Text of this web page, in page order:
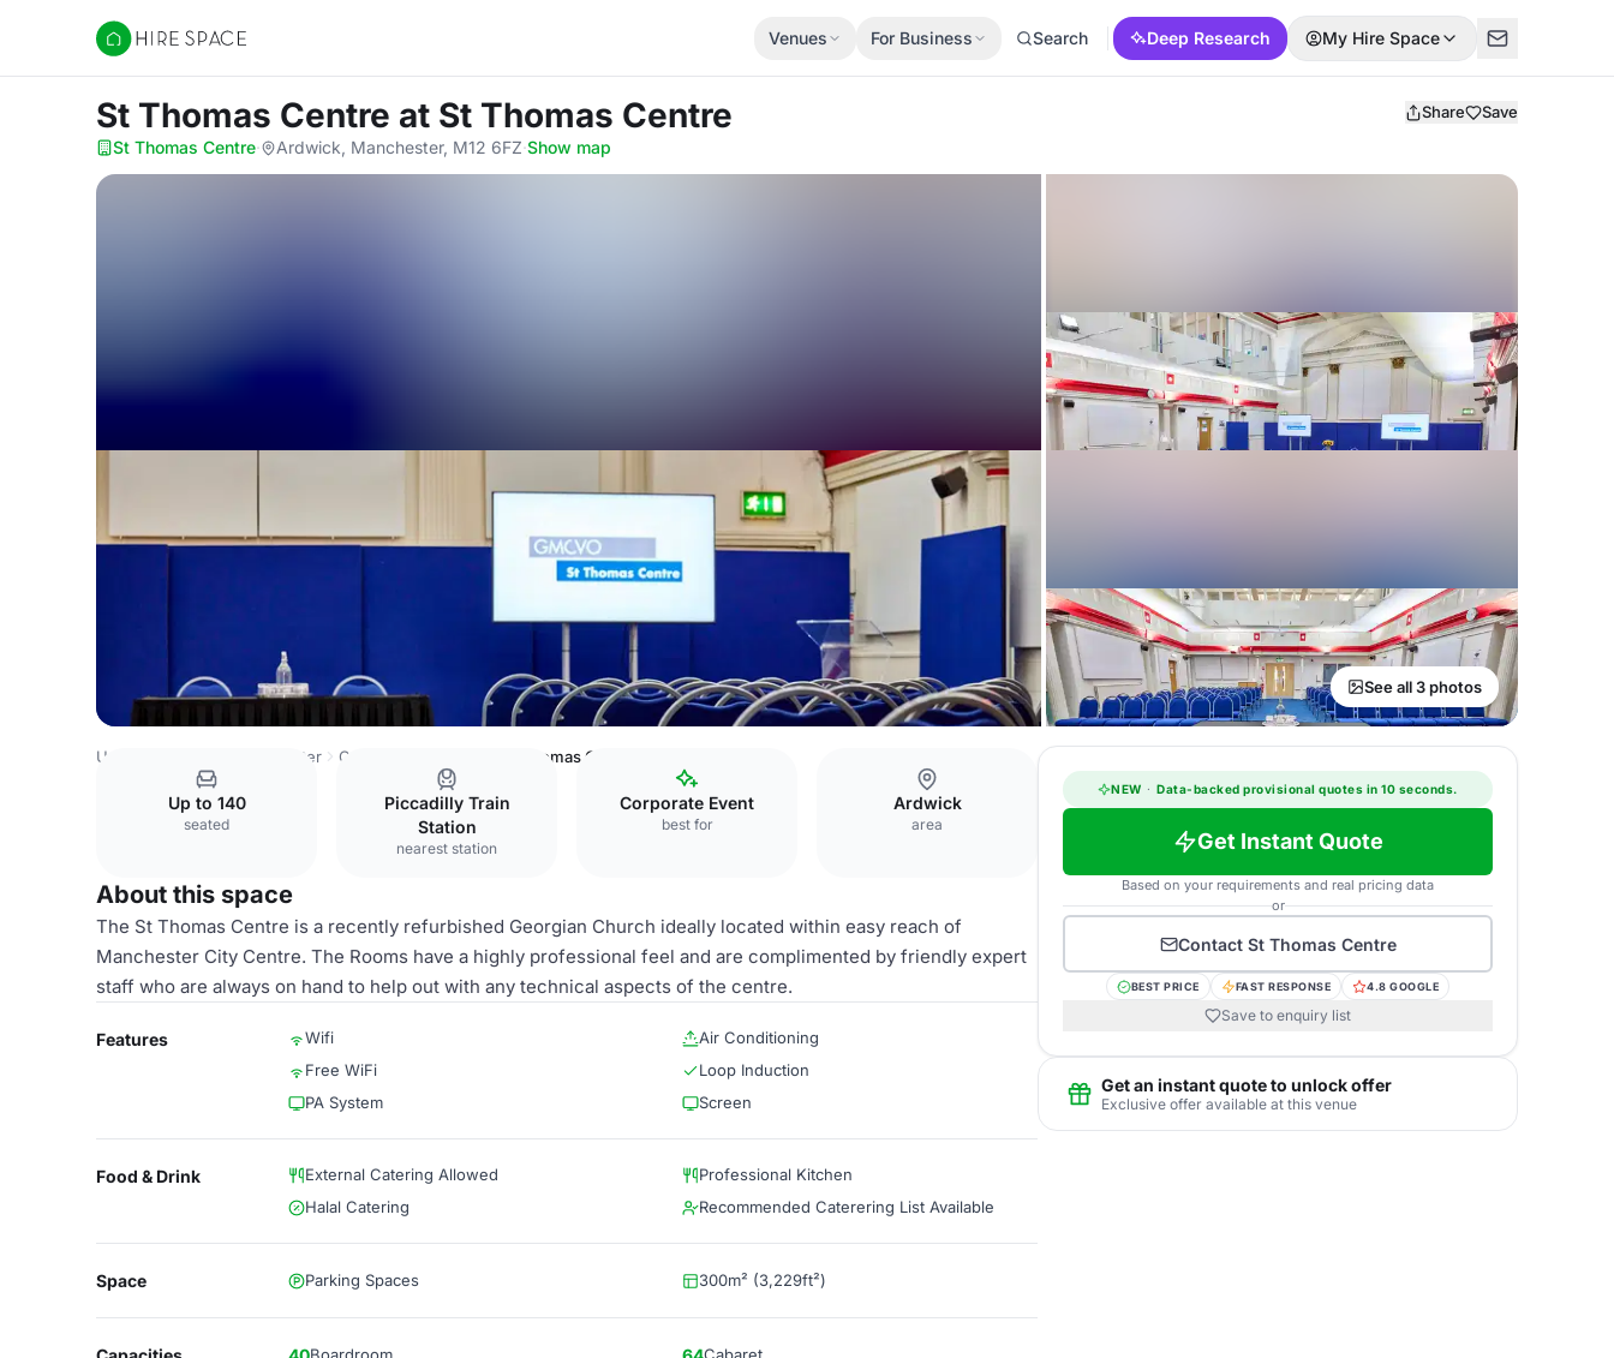
Hire Space
Venues For Business Search Deep Research My Hire Space
St Thomas Centre at St Thomas Centre Share Save
St Thomas Centre· Ardwick, Manchester, M12 6FZ·Show map
See all 3 photos
United Kingdom Manchester Central Manchester St Thomas Centre
Up to 140
seated
Piccadilly Train
Station
nearest station
Corporate Event
best for
Ardwick
area
About this space
The St Thomas Centre is a recently refurbished Georgian Church ideally located within easy reach of
Manchester City Centre. The Rooms have a highly professional feel and are complimented by friendly expert
staff who are always on hand to help out with any technical aspects of the centre.
Features Wifi
Air Conditioning
Free WiFi
Loop Induction
PA System
Screen
Food & Drink External Catering Allowed
Professional Kitchen
Halal Catering
Recommended Caterering List Available
Space Parking Spaces 300m² (3,229ft²)
NEW · Data-backed provisional quotes in 10 seconds.
Get Instant Quote
Based on your requirements and real pricing data
or
Contact St Thomas Centre
BEST PRICE FAST RESPONSE 4.8 GOOGLE
Save to enquiry list
Get an instant quote to unlock offer
Exclusive offer available at this venue